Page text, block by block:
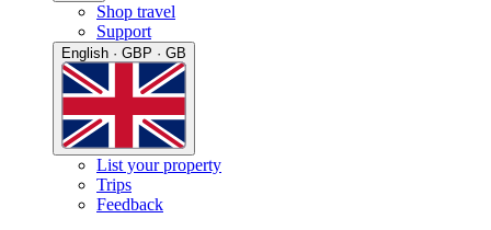
Shop travel
Support
English · GBP · GB
List your property
Trips
Feedback